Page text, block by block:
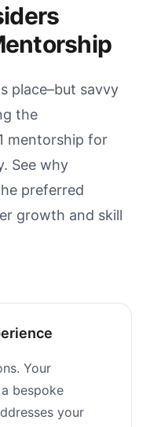
place–but savvy
the
mentorship for
See why
preferred
growth and skill
Your
bespoke
your